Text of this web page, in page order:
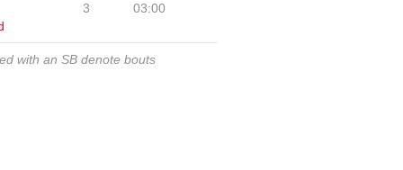
3 03:00
with an SB denote bouts